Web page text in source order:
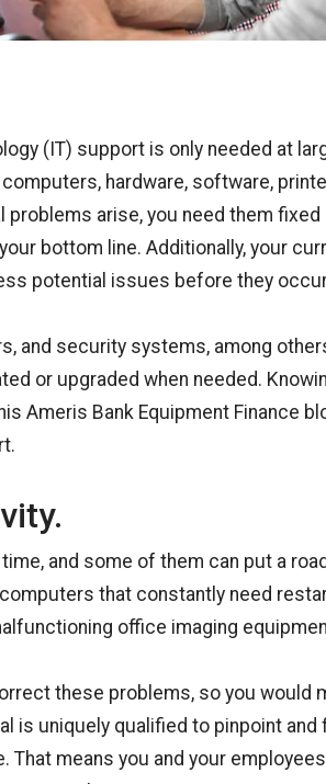
(IT) support is only needed at
hardware, software,
arise, you need them
bottom line. Additionally, your
potential issues before they
and security systems, among
or upgraded when needed.
Ameris Bank Equipment Finance
and some of them can put a
that constantly need
office imaging
these problems, so you would
is uniquely qualified to pinpoint and
means you and your